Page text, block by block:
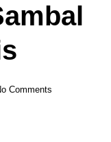
Comments